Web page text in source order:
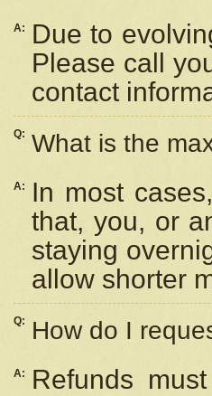
A:
Due to
Please call
contact
Q: What is the
A:
In most
that, you, or
staying
allow shorter
Q: How do I
A:
Refunds